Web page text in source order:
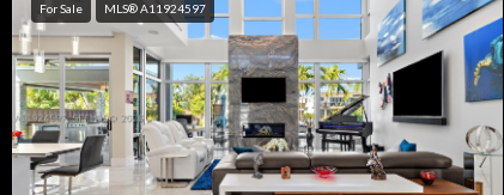
For Sale MLS® A11924597